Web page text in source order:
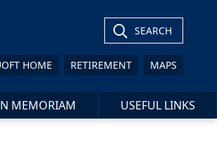
SEARCH
HOME RETIREMENT MAPS
MEMORIAM USEFUL LINKS